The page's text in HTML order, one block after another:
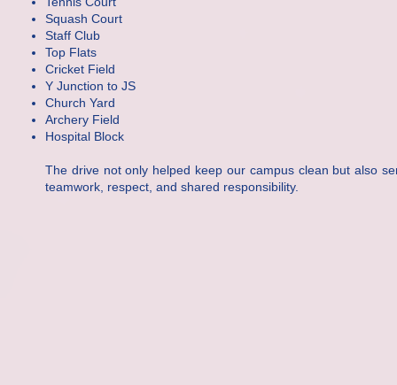
Squash Court
Staff Club
Top Flats
Cricket Field
Y Junction to JS
Church Yard
Archery Field
Hospital Block
The drive not only helped keep our campus clean but also
teamwork, respect, and shared responsibility.